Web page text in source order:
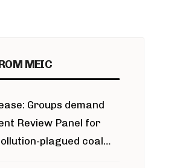
MEIC
Groups demand
Review Panel for
plagued coal